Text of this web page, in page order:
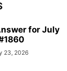
for July
23, 2026